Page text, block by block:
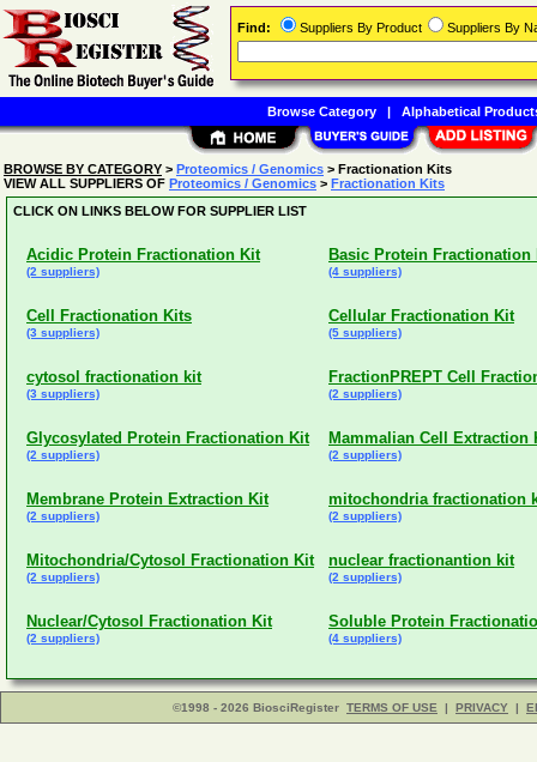
BROWSE BY CATEGORY > Proteomics / Genomics > Fractionation Kits
VIEW ALL SUPPLIERS OF Proteomics / Genomics > Fractionation Kits
CLICK ON LINKS BELOW FOR SUPPLIER LIST
Acidic Protein Fractionation Kit
(2 suppliers)
Basic Protein Fractionation
(4 suppliers)
Cell Fractionation Kits
(3 suppliers)
Cellular Fractionation Kit
(5 suppliers)
cytosol fractionation kit
(3 suppliers)
FractionPREPT Cell
(2 suppliers)
Glycosylated Protein Fractionation Kit
(2 suppliers)
Mammalian Cell Extraction
(2 suppliers)
Membrane Protein Extraction Kit
(2 suppliers)
mitochondria fractionation
(2 suppliers)
Mitochondria/Cytosol Fractionation Kit
(2 suppliers)
nuclear fractionantion kit
(2 suppliers)
Nuclear/Cytosol Fractionation Kit
(2 suppliers)
Soluble Protein
(4 suppliers)
©1998 - 2026 BiosciRegister TERMS OF USE | PRIVACY |
Find: Suppliers By Product Suppliers By
Browse Category| Alphabetical